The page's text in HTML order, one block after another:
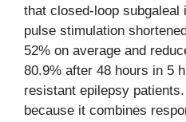
that closed-loop subgaleal
pulse stimulation
52% on average and
80.9% after 48 hours in 5
resistant epilepsy
because it combines